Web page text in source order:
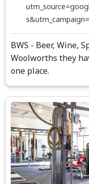
BWS - Beer, Wine,
Woolworths they
one place.